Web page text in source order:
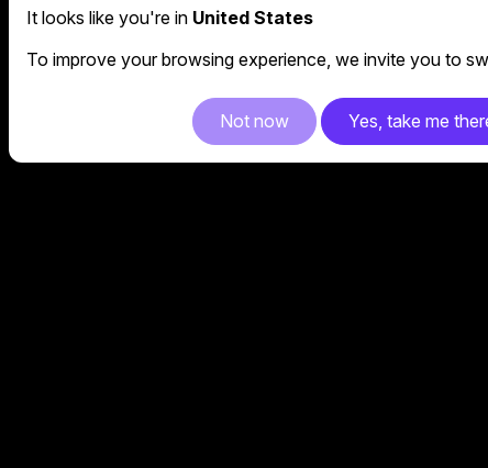
It looks like you're in United States
To improve your browsing experience, we invite you to
Not now Yes, take me